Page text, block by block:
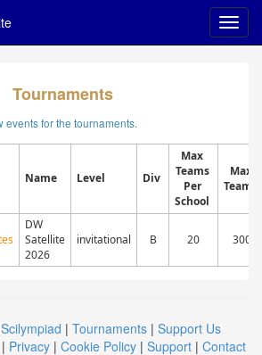
Tournaments
events for the tournaments.
Name Level Div
Max
Teams
Per
School
Max
Teams
DW
Satellite
2026
invitational B 20 300
| Tournaments | Support Us
| Privacy | Cookie Policy | Support | Contact